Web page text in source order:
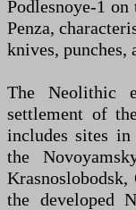
Podlesnoye-1
Penza,
knives, punches,
The Neolithic
settlement of
includes sites in
the
the developed